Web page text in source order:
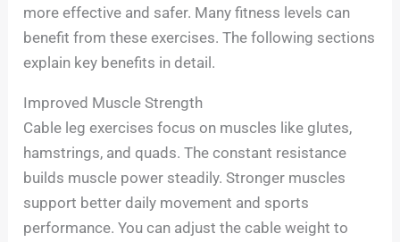
more effective and safer. Many fitness levels can
benefit from these exercises. The following sections
explain key benefits in detail.
Improved Muscle Strength
Cable leg exercises focus on muscles like glutes,
hamstrings, and quads. The constant resistance
builds muscle power steadily. Stronger muscles
support better daily movement and sports
performance. You can adjust the cable weight to